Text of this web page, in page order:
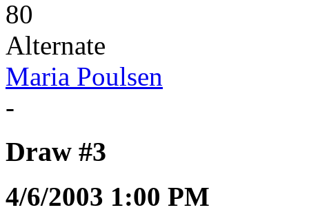
80
Alternate
Maria Poulsen
-
Draw #3
4/6/2003 1:00 PM